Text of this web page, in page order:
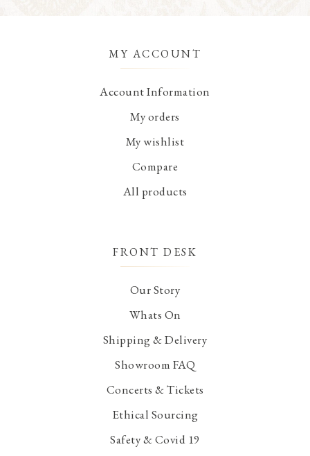
MY ACCOUNT
Account Information
My orders
My wishlist
Compare
All products
FRONT DESK
Our Story
Whats On
Shipping & Delivery
Showroom FAQ
Concerts & Tickets
Ethical Sourcing
Safety & Covid 19